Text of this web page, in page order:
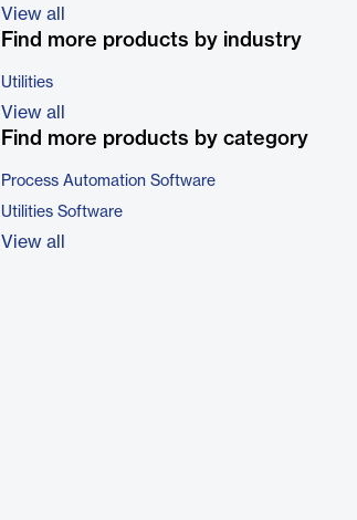
View all
Find more products by industry
Utilities
View all
Find more products by category
Process Automation Software
Utilities Software
View all